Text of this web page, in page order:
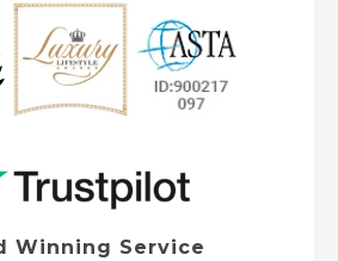
Winning Service